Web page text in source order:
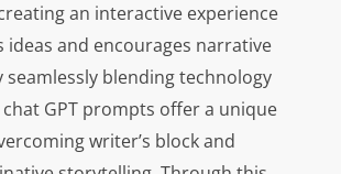
an interactive experience
and encourages narrative
seamlessly blending technology
GPT prompts offer a unique
writer’s block and